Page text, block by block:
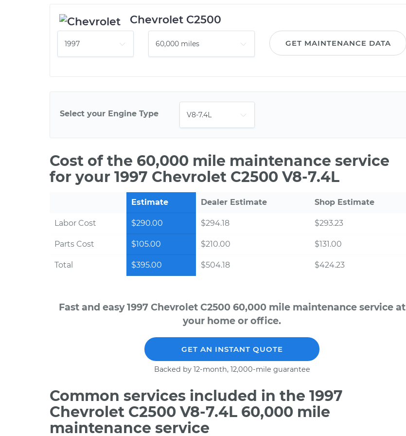
Chevrolet C2500
GET MAINTENANCE DATA
Select your Engine Type
Cost of the 60,000 mile maintenance service
for your 1997 Chevrolet C2500 V8-7.4L
Estimate Dealer Estimate Shop Estimate
Labor Cost $290.00 $294.18 $293.23
Parts Cost $105.00 $210.00 $131.00
Total $395.00 $504.18 $424.23
Fast and easy 1997 Chevrolet C2500 60,000 mile maintenance service at
your home or office.
GET AN INSTANT QUOTE
Backed by 12-month, 12,000-mile guarantee
Common services included in the 1997
Chevrolet C2500 V8-7.4L 60,000 mile
maintenance service